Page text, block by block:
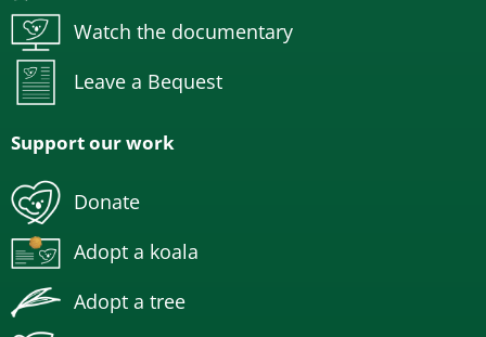
Watch the documentary
Leave a Bequest
Support our work
Donate
Adopt a koala
Adopt a tree